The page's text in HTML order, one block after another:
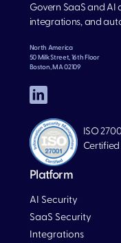
Govern SaaS and
integrations, and
North America
50 Milk Street, 16th Floor
Boston, MA 02109
ISO
Certified
Platform
AI Security
SaaS Security
Integrations